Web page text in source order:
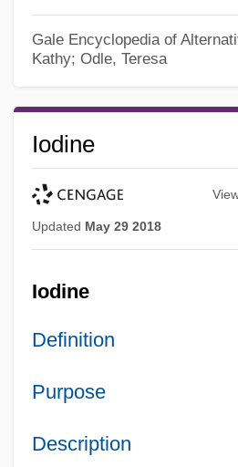
Gale Encyclopedia of
Kathy; Odle, Teresa
Iodine
Updated May 29 2018
Iodine
Definition
Purpose
Description